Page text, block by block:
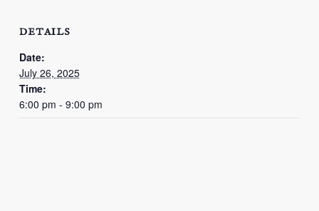
DETAILS
Date:
July 26, 2025
Time:
6:00 pm - 9:00 pm